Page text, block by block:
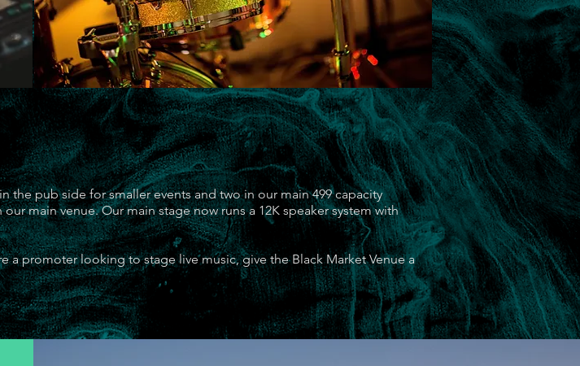
the pub side for smaller events and two in our main 499 capacity
main venue. Our main stage now runs a 12K speaker system with
a promoter looking to stage live music, give the Black Market Venue a